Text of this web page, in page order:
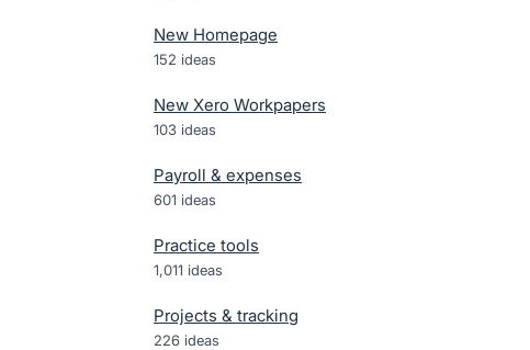
New Homepage
152 ideas
New Xero Workpapers
103 ideas
Payroll & expenses
601 ideas
Practice tools
1,011 ideas
Projects & tracking
226 ideas